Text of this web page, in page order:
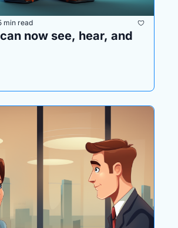
min read
now see, hear, and